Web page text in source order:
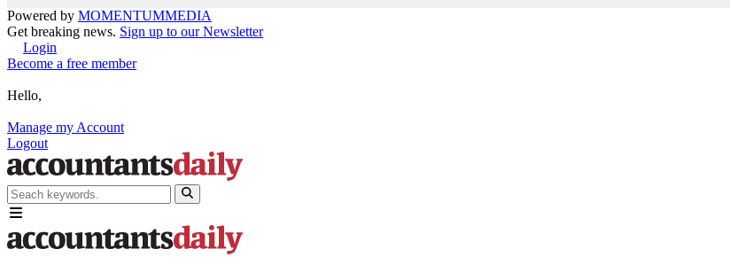
Powered by MOMENTUMMEDIA
Get breaking news. Sign up to our Newsletter
Login
Become a free member
Hello,
Manage my Account
Logout